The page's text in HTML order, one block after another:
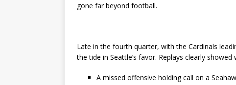
gone far beyond football.
Late in the fourth quarter, with the Cardinals
the tide in Seattle’s favor. Replays clearly
A missed offensive holding call on a